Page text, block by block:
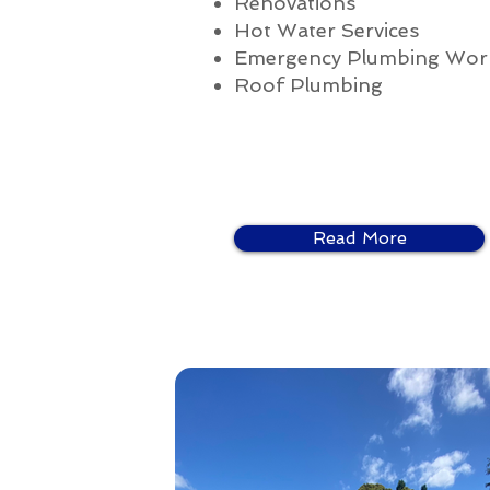
Hot Water Services
Emergency Plumbing
Roof Plumbing
Read More